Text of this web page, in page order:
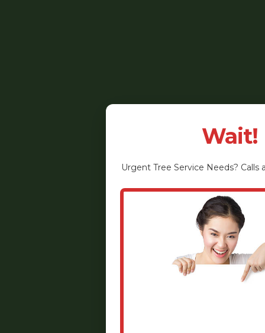
Wait!
Urgent Tree Service Needs? Calls